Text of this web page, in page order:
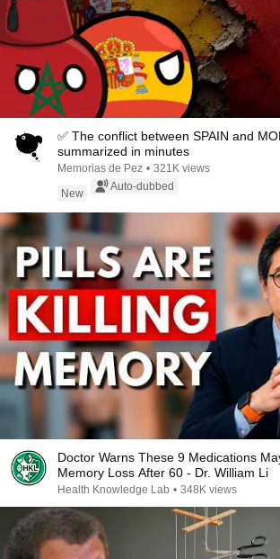
✅ The conflict between SPAIN and
summarized in minutes
Memorias de Pez • 321K views
New
Auto-dubbed
Doctor Warns These 9 Medications
Memory Loss After 60 - Dr. William Li
Health Knowledge Lab • 348K views